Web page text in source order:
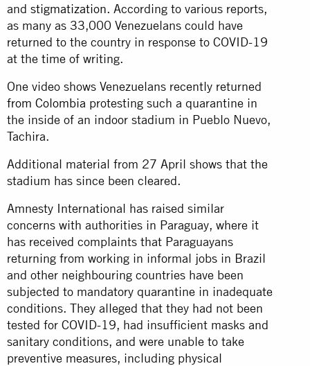
and stigmatization. According to various reports,
as many as 33,000 Venezuelans could have
returned to the country in response to COVID-19
at the time of writing.
One video shows Venezuelans recently returned
from Colombia protesting such a quarantine in
the inside of an indoor stadium in Pueblo Nuevo,
Tachira.
Additional material from 27 April shows that the
stadium has since been cleared.
Amnesty International has raised similar
concerns with authorities in Paraguay, where it
has received complaints that Paraguayans
returning from working in informal jobs in Brazil
and other neighbouring countries have been
subjected to mandatory quarantine in inadequate
conditions. They alleged that they had not been
tested for COVID-19, had insufficient masks and
sanitary conditions, and were unable to take
preventive measures, including physical